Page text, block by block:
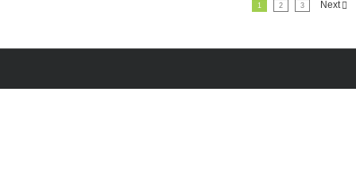
1 2 3 Next